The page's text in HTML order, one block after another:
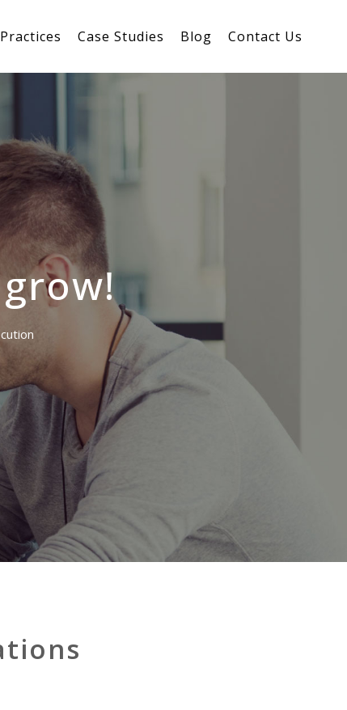
Practices Case Studies Blog Contact Us